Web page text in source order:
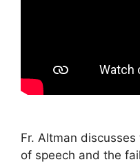
Fr. Altman
of speech and the